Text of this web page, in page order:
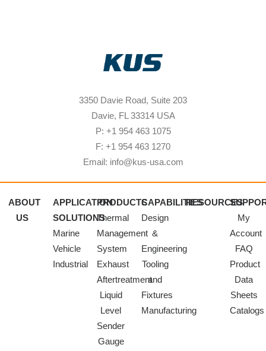
3350 Davie Road, Suite 203
Davie, FL 33314 USA
P: +1 954 463 1075
F: +1 954 463 1270
Email: info@kus-usa.com
ABOUT
US
APPLICATION
SOLUTIONS
Marine
Vehicle
Industrial
PRODUCTS
Thermal
Management
System
Exhaust
Aftertreatment
Liquid
Level
Sender
Gauge
CAPABILITIES
Design
&
Engineering
Tooling
and
Fixtures
Manufacturing
RESOURCES
My
Account
FAQ
Product
Data
Sheets
Catalogs